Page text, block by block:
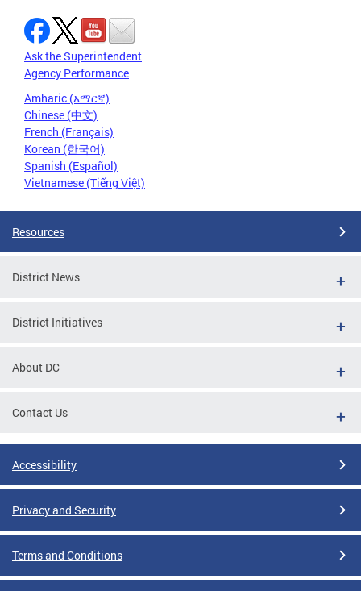
Ask the Superintendent
Agency Performance
Amharic (አማርኛ)
Chinese (中文)
French (Français)
Korean (한국어)
Spanish (Español)
Vietnamese (Tiếng Việt)
Resources
District News
District Initiatives
About DC
Contact Us
Accessibility
Privacy and Security
Terms and Conditions